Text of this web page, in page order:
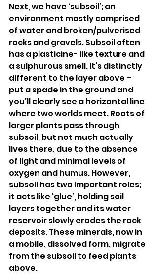
Next, we have ‘subsoil’; an
environment mostly comprised
of water and broken/pulverised
rocks and gravels. Subsoil often
has a plasticine- like texture and
a sulphurous smell. It’s distinctly
different to the layer above –
put a spade in the ground and
you’ll clearly see a horizontal line
where two worlds meet. Roots of
larger plants pass through
subsoil, but not much actually
lives there, due to the absence
of light and minimal levels of
oxygen and humus. However,
subsoil has two important roles;
it acts like ‘glue’, holding soil
layers together and its water
reservoir slowly erodes the rock
deposits. These minerals, now in
a mobile, dissolved form, migrate
from the subsoil to feed plants
above.